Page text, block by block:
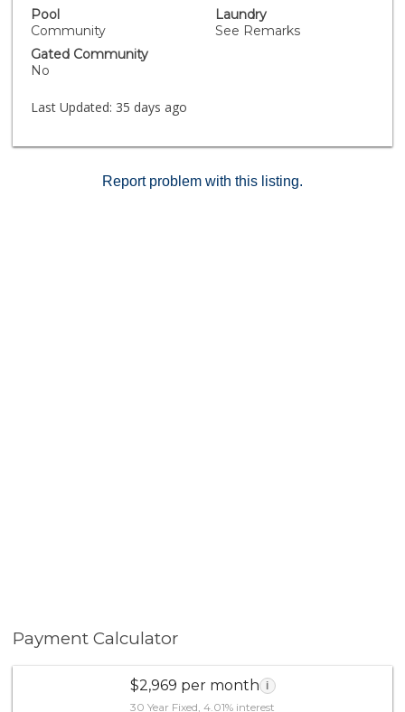
Pool
Community
Laundry
See Remarks
Gated Community
No
Last Updated: 35 days ago
Report problem with this listing.
Payment Calculator
$2,969 per month i
30 Year Fixed, 4.01% interest